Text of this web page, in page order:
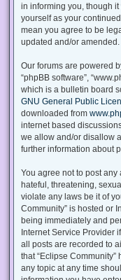
in informing you, though
yourself as your
mean you agree to be
updated and/or amended.
Our forums are powered
“phpBB software”,
which is a bulletin board
GNU General Public
downloaded from
internet based
we allow and/or disallow
further information about
You agree not to post any
hateful, threatening,
violate any laws be it of
Community” is hosted or
being immediately and
Internet Service Provider
all posts are recorded to
that “Eclipse
any topic at any time